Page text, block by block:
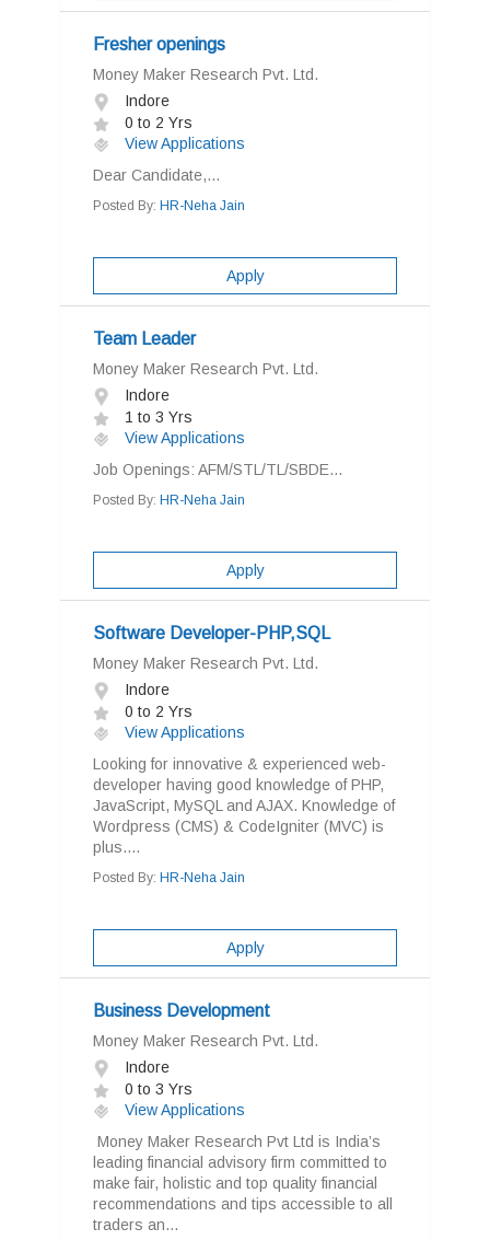
Fresher openings
Money Maker Research Pvt. Ltd.
Indore
0 to 2 Yrs
View Applications
Dear Candidate,...
Posted By: HR-Neha Jain
Apply
Team Leader
Money Maker Research Pvt. Ltd.
Indore
1 to 3 Yrs
View Applications
Job Openings: AFM/STL/TL/SBDE...
Posted By: HR-Neha Jain
Apply
Software Developer-PHP,SQL
Money Maker Research Pvt. Ltd.
Indore
0 to 2 Yrs
View Applications
Looking for innovative & experienced web-
developer having good knowledge of PHP,
JavaScript, MySQL and AJAX. Knowledge of
Wordpress (CMS) & CodeIgniter (MVC) is
plus....
Posted By: HR-Neha Jain
Apply
Business Development
Money Maker Research Pvt. Ltd.
Indore
0 to 3 Yrs
View Applications
Money Maker Research Pvt Ltd is India’s
leading financial advisory firm committed to
make fair, holistic and top quality financial
recommendations and tips accessible to all
traders an...